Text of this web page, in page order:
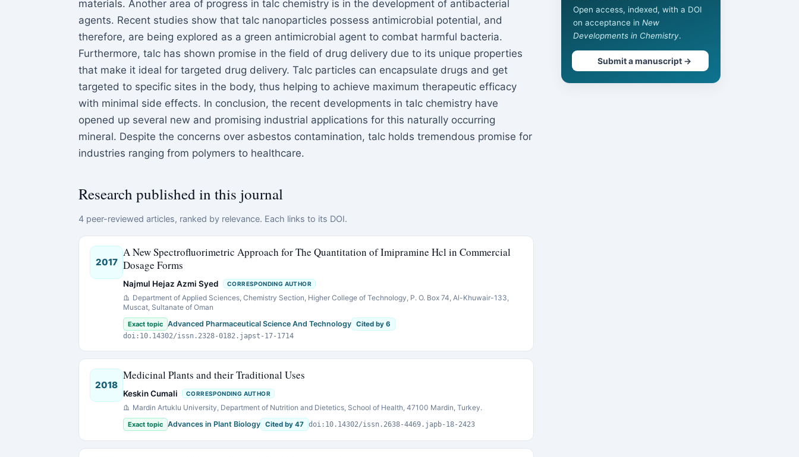
materials. Another area of progress in talc chemistry is in the development of antibacterial
agents. Recent studies show that talc nanoparticles possess antimicrobial potential, and
therefore, are being explored as a green antimicrobial agent to combat harmful bacteria.
Furthermore, talc has shown promise in the field of drug delivery due to its unique properties
that make it ideal for targeted drug delivery. Talc particles can encapsulate drugs and get
targeted to specific sites in the body, thus helping to achieve maximum therapeutic efficacy
with minimal side effects. In conclusion, the recent developments in talc chemistry have
opened up several new and promising industrial applications for this naturally occurring
mineral. Despite the concerns over asbestos contamination, talc holds tremendous promise for
industries ranging from polymers to healthcare.
Research published in this journal
4 peer-reviewed articles, ranked by relevance. Each links to its DOI.
2017
A New Spectrofluorimetric Approach for The Quantitation of Imipramine Hcl in Commercial
Dosage Forms
Najmul Hejaz Azmi Syed CORRESPONDING AUTHOR
Department of Applied Sciences, Chemistry Section, Higher College of Technology, P. O. Box 74, Al-Khuwair-133,
Muscat, Sultanate of Oman
Exact topic Advanced Pharmaceutical Science And Technology Cited by 6
doi:10.14302/issn.2328-0182.japst-17-1714
2018
Medicinal Plants and their Traditional Uses
Keskin Cumali CORRESPONDING AUTHOR
Mardin Artuklu University, Department of Nutrition and Dietetics, School of Health, 47100 Mardin, Turkey.
Exact topic Advances in Plant Biology Cited by 47 doi:10.14302/issn.2638-4469.japb-18-2423
Open access, indexed, with a DOI
on acceptance in New
Developments in Chemistry.
Submit a manuscript →